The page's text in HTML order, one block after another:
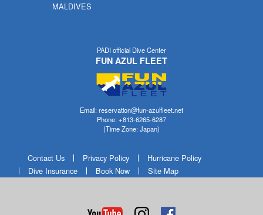
MALDIVES
PADI official Dive Center
FUN AZUL FLEET
Email: reservation@fun-azulfleet.net
Phone: +813-6265-6287
(Time Zone: Japan)
Contact Us Privacy Policy
Hurricane Policy
Dive Insurance
Book Now Site Map